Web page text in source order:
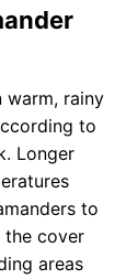
warm, rainy
to
Longer
to
the cover
areas